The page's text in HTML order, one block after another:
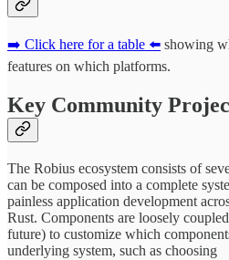
➡️ Click here for a table ⬅️ showing
features on which platforms.
Key Community
The Robius ecosystem consists of
can be composed into a complete
painless application development
Rust. Components are loosely
future) to customize which
underlying system, such as choosing